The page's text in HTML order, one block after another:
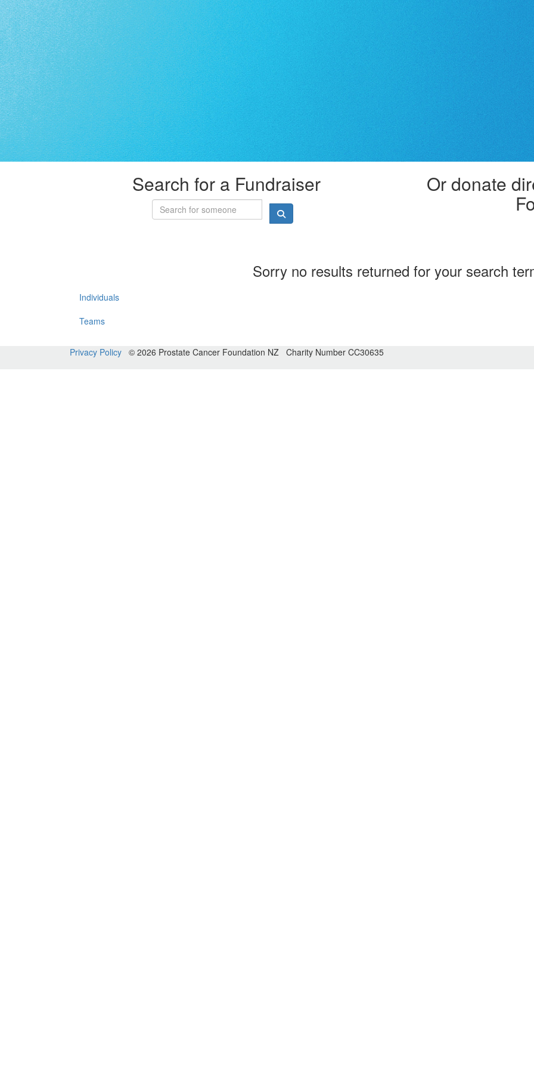
Search for a Fundraiser Or donate
Sorry no results returned for your search
Individuals
Teams
Privacy Policy © 2026 Prostate Cancer Foundation NZ Charity Number CC30635